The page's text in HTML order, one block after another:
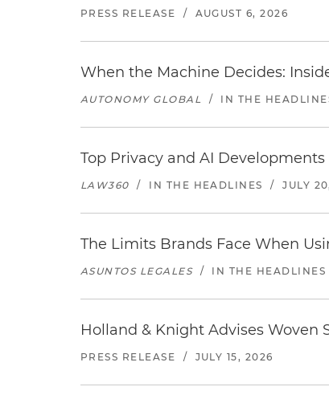
PRESS RELEASE / AUGUST 6, 2026
When the Machine Decides:
AUTONOMY GLOBAL / IN THE
Top Privacy and AI
LAW360 / IN THE HEADLINES / JULY
The Limits Brands Face When
ASUNTOS LEGALES / IN THE HEADLINES
Holland & Knight Advises Woven
PRESS RELEASE / JULY 15, 2026